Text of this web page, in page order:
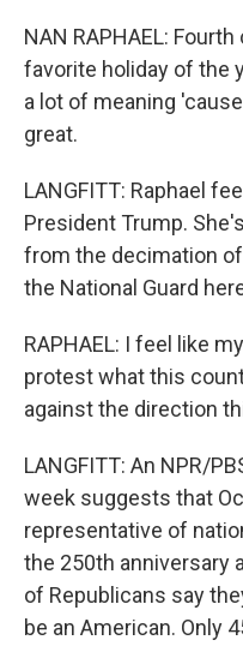
NAN RAPHAEL:
favorite holiday of the
a lot of meaning
great.
LANGFITT: Raphael
President Trump.
from the decimation
the National Guard
RAPHAEL: I feel like
protest what this
against the direction
LANGFITT: An NPR/
week suggests that
representative of
the 250th anniversary
of Republicans say
be an American. Only